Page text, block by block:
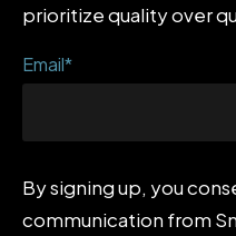
prioritize quality over
Email*
By signing up, you
communication from